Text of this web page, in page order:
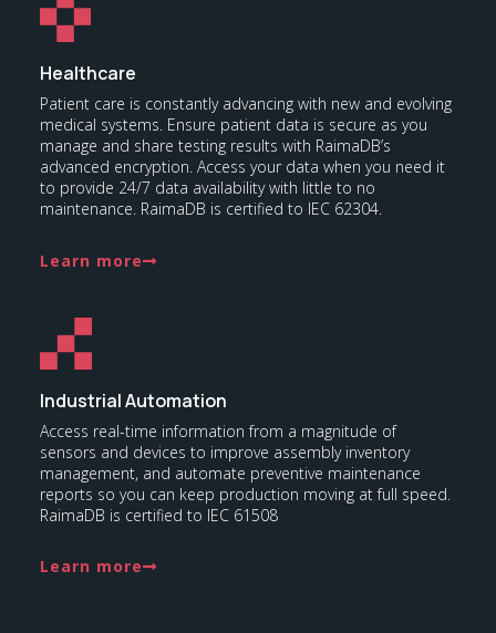
Healthcare
Patient care is constantly advancing with new and evolving
medical systems. Ensure patient data is secure as you
manage and share testing results with RaimaDB’s
advanced encryption. Access your data when you need it
to provide 24/7 data availability with little to no
maintenance. RaimaDB is certified to IEC 62304.
Learn more
Industrial Automation
Access real-time information from a magnitude of
sensors and devices to improve assembly inventory
management, and automate preventive maintenance
reports so you can keep production moving at full speed.
RaimaDB is certified to IEC 61508
Learn more